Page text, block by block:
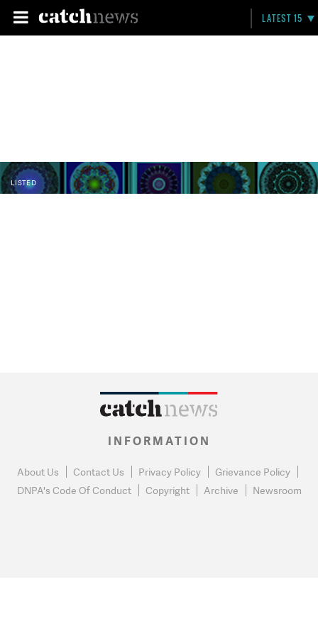
LATEST 15
LISTED
INFORMATION
About Us Contact Us Privacy Policy
Grievance Policy
DNPA's Code Of Conduct
Copyright Archive Newsroom